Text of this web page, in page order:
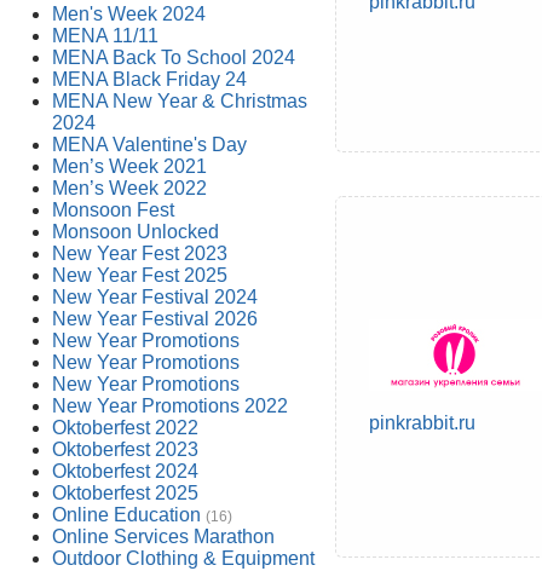
Men's Week 2024
MENA 11/11
MENA Back To School 2024
MENA Black Friday 24
MENA New Year & Christmas
2024
MENA Valentine's Day
Men’s Week 2021
Men’s Week 2022
Monsoon Fest
Monsoon Unlocked
New Year Fest 2023
New Year Fest 2025
New Year Festival 2024
New Year Festival 2026
New Year Promotions
New Year Promotions
New Year Promotions
New Year Promotions 2022
Oktoberfest 2022
Oktoberfest 2023
Oktoberfest 2024
Oktoberfest 2025
Online Education (16)
Online Services Marathon
Outdoor Clothing & Equipment
pinkrabbit.ru